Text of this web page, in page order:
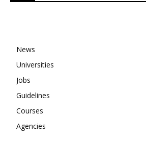
News
Universities
Jobs
Guidelines
Courses
Agencies